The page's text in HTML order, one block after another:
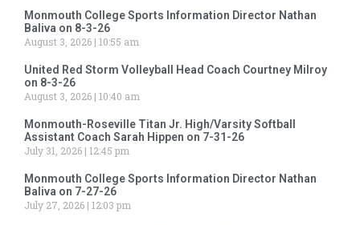
Monmouth College Sports Information Director Nathan
Baliva on 8-3-26
August 3, 2026 10:55 am
United Red Storm Volleyball Head Coach Courtney Milroy
on 8-3-26
August 3, 2026 10:40 am
Monmouth-Roseville Titan Jr. High/Varsity Softball
Assistant Coach Sarah Hippen on 7-31-26
July 31, 2026 12:45 pm
Monmouth College Sports Information Director Nathan
Baliva on 7-27-26
July 27, 2026 12:03 pm